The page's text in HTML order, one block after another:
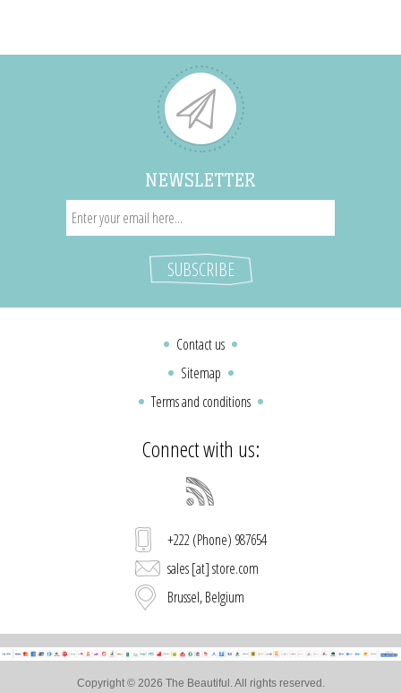
NEWSLETTER
Contact us
Sitemap
Terms and conditions
Connect with us:
+222 (Phone) 987654
sales [at] store.com
Brussel, Belgium
Copyright © 2026 The Beautiful. All rights reserved.